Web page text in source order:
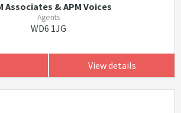
Associates & APM Voices
Agents
WD6 1JG
View details